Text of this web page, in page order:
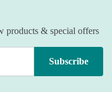
products & special offers